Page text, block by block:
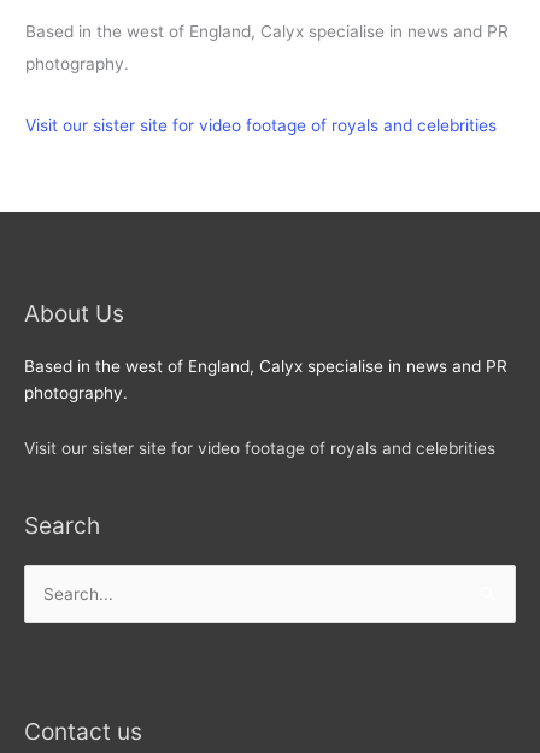
Based in the west of England, Calyx specialise in news and PR
photography.
Visit our sister site for video footage of royals and celebrities
About Us
Based in the west of England, Calyx specialise in news and PR
photography.
Visit our sister site for video footage of royals and celebrities
Search
for:
Contact us